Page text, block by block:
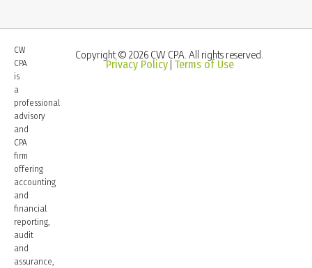
CW
CPA
is
a
professional
advisory
and
CPA
firm
offering
accounting
and
financial
reporting,
audit
and
assurance,
Copyright © 2026 CW CPA. All rights reserved.
Privacy Policy Terms of Use